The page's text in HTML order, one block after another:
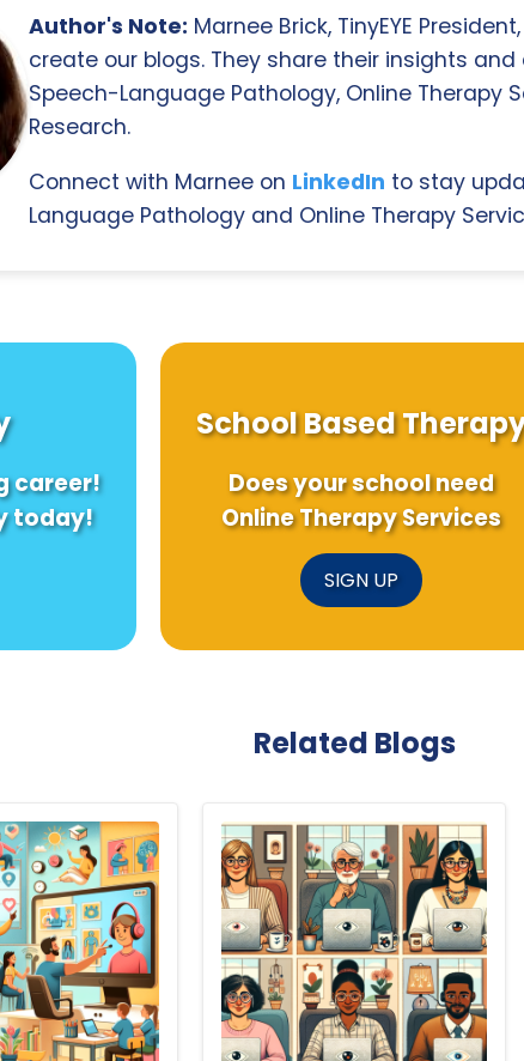
Author's Note: Marnee Brick, TinyEYE
create our blogs. They share their insights
Speech-Language Pathology, Online Therapy
Research.
Connect with Marnee on LinkedIn to stay
Language Pathology and Online Therapy
career!
today!
School Based
Does your school need
Online Therapy Services
SIGN UP
Related Blogs